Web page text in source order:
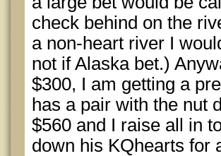
check behind on the
a non-heart river I
not if Alaska bet.)
$300, I am getting a
has a pair with the nut
$560 and I raise all in
down his KQhearts for